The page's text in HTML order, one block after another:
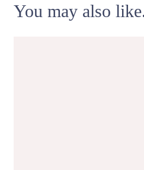
You may also